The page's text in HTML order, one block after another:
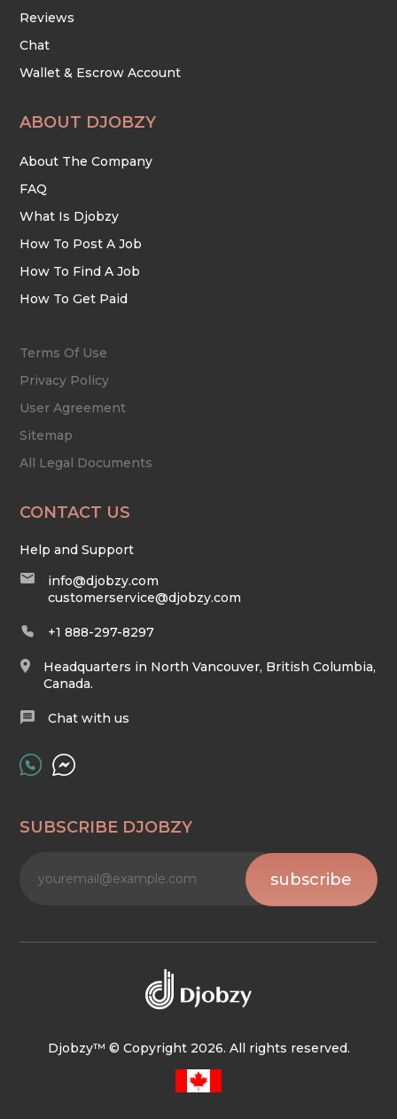
Reviews
Chat
Wallet & Escrow Account
ABOUT DJOBZY
About The Company
FAQ
What Is Djobzy
How To Post A Job
How To Find A Job
How To Get Paid
Terms Of Use
Privacy Policy
User Agreement
Sitemap
All Legal Documents
CONTACT US
Help and Support
info@djobzy.com
customerservice@djobzy.com
+1 888-297-8297
Headquarters in North Vancouver, British Columbia,
Canada.
Chat with us
SUBSCRIBE DJOBZY
subscribe
Djobzy™ © Copyright 2026. All rights reserved.